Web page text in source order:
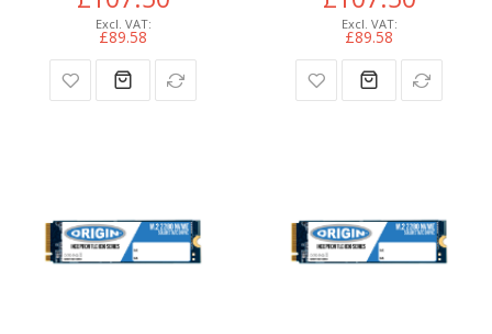
£89.58 £89.58